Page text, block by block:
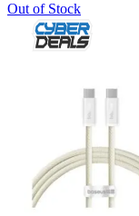
Out of Stock